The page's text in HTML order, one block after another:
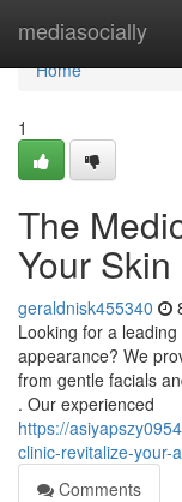
mediasocially
Home
Home
1
The
Your Skin
geraldnisk455340
Looking for a
appearance? We
from gentle facials
. Our experienced
https://
clinic-revitalize-your-
Comments